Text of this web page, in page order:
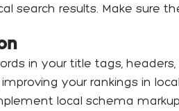
search results. Make sure
in your title tags,
your rankings in
local schema